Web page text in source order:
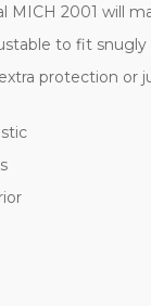
MICH 2001 will
to fit
protection or